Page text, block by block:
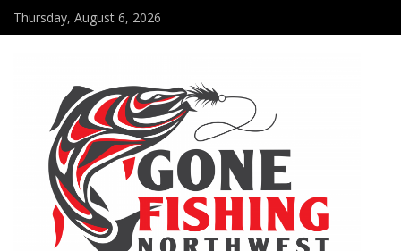
Thursday, August 6, 2026